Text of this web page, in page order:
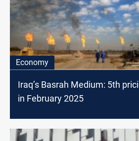
Economy
Iraq’s Basrah Medium: 5th
in February 2025